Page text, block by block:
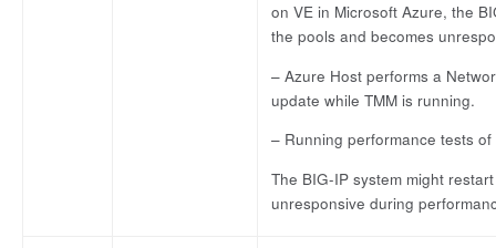
on VE in Microsoft Azure, the
the pools and becomes
– Azure Host performs a
update while TMM is running.
– Running performance tests of
The BIG-IP system might
unresponsive during